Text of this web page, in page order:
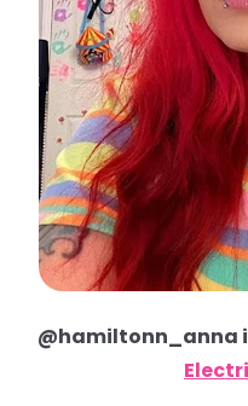
@hamiltonn_anna